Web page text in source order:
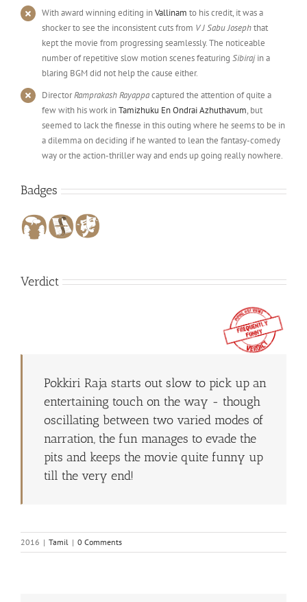
With award winning editing inVallinam to his credit, it was a
shocker to see the inconsistent cuts from V J Sabu Josephthat
kept the movie from progressing seamlessly. The noticeable
number of repetitive slow motion scenes featuringSibirajin a
blaring BGM did not help the cause either.
DirectorRamprakash Rayappacaptured the attention of quite a
few with his work inTamizhuku En Ondrai Azhuthavum, but
seemed to lack the finesse in this outing where he seems to be in
a dilemma on deciding if he wanted to lean the fantasy-comedy
way or the action-thriller way and ends up going really nowhere.
Badges
Verdict
Pokkiri Raja starts out slow to pick up an
entertaining touch on the way - though
oscillating between two varied modes of
narration, the fun manages to evade the
pits and keeps the movie quite funny up
till the very end!
2016 | Tamil | 0 Comments